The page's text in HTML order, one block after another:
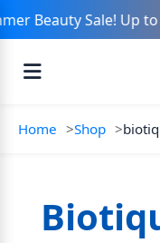
Beauty Sale! Up
Home Shop